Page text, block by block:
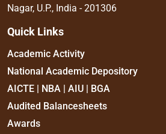
Nagar, U.P., India - 201306
Quick Links
Academic Activity
National Academic Depository
AICTE | NBA | AIU | BGA
Audited Balancesheets
Awards